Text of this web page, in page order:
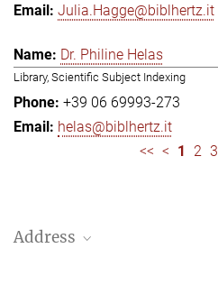
Julia.Hagge@biblhertz.it
Dr. Philine Helas
Library, Scientific Subject Indexing
+39 06 69993-273
helas@biblhertz.it
<< < 1 2 3
Address